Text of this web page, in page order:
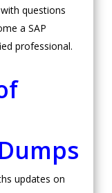
questions
a SAP
professional.
updates on